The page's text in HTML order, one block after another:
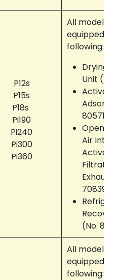
P12s
P15s
P18s
Pi190
Pi240
Pi300
Pi360
All models
equipped
following:
Drying
Unit (No.
805712)
Open
Air
Exhaust
708390)
(No.
All models
equipped
following: